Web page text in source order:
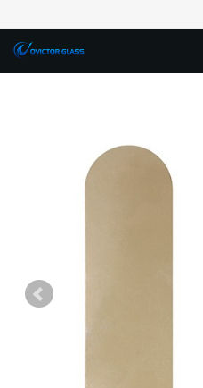
FEEDBACK